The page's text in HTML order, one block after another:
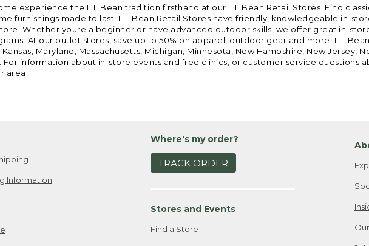
experience the L.L.Bean tradition firsthand at our L.L.Bean Retail Stores. Find
furnishings made to last. L.L.Bean Retail Stores have friendly, knowledgeable in-
Whether youre a beginner or have advanced outdoor skills, we offer great in-
At our outlet stores, save up to 50% on apparel, outdoor gear and more.
Maryland, Massachusetts, Michigan, Minnesota, New Hampshire, New Jersey,
For information about in-store events and free clinics, or customer service questions
area.
Information
Where's my order?
TRACK ORDER
Stores and Events
Find a Store